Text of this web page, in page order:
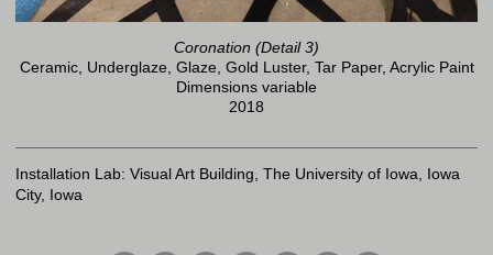
Coronation (Detail 3)
Ceramic, Underglaze, Glaze, Gold Luster, Tar Paper, Acrylic Paint
Dimensions variable
2018
Installation Lab: Visual Art Building, The University of Iowa, Iowa
City, Iowa